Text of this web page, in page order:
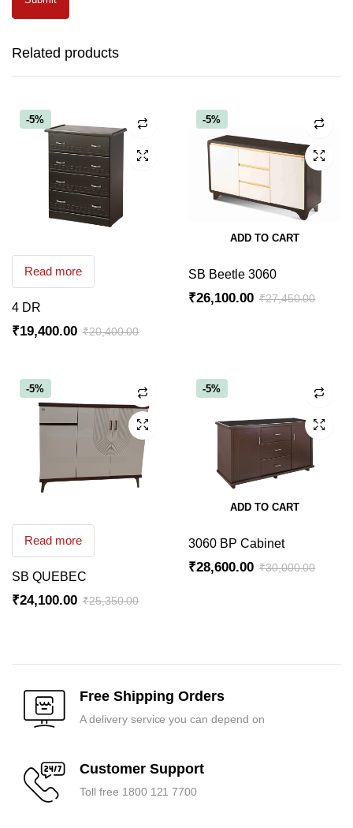
Related products
-5%
Read more
4 DR
₹20,400.00
was:
₹20,400.00.
₹19,400.00
is:
₹19,400.00.
-5%
ADD TO CART
SB Beetle 3060
₹27,450.00
₹26,100.00
-5%
Read more
SB QUEBEC
₹25,350.00
₹24,100.00
-5%
ADD TO CART
3060 BP Cabinet
₹30,000.00
₹28,600.00
Free Shipping Orders
A delivery service you can depend on
Customer Support
Toll free 1800 121 7700